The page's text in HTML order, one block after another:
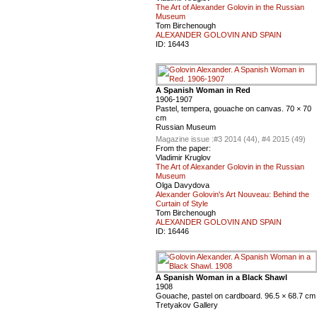
The Art of Alexander Golovin in the Russian
Museum
Tom Birchenough
ALEXANDER GOLOVIN AND SPAIN
ID: 16443
A Spanish Woman in Red
1906-1907
Pastel, tempera, gouache on canvas. 70 × 70
cm
Russian Museum
Magazine issue :#3 2014 (44), #4 2015 (49)
From the paper:
Vladimir Kruglov
The Art of Alexander Golovin in the Russian
Museum
Olga Davydova
Alexander Golovin's Art Nouveau: Behind the
Curtain of Style
Tom Birchenough
ALEXANDER GOLOVIN AND SPAIN
ID: 16446
A Spanish Woman in a Black Shawl
1908
Gouache, pastel on cardboard. 96.5 × 68.7 cm
Tretyakov Gallery